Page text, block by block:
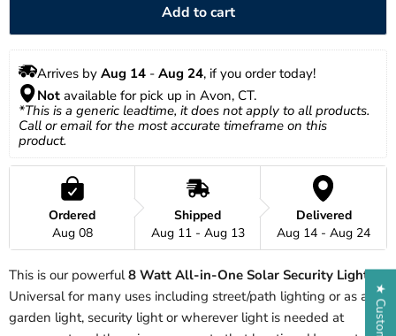
Add to cart
Arrives by Aug 14 - Aug 24, if you order today!
Not available for pick up in Avon, CT.
*This is a generic leadtime, it does not apply to all products.
Call or email for the most accurate timeframe on this
product.
Ordered
Aug 08
Shipped
Aug 11 - Aug 13
Delivered
Aug 14 - Aug 24
This is our powerful 8 Watt All-in-One Solar Security Light.
Universal for many uses including street/path lighting or as a
garden light, security light or wherever light is needed at